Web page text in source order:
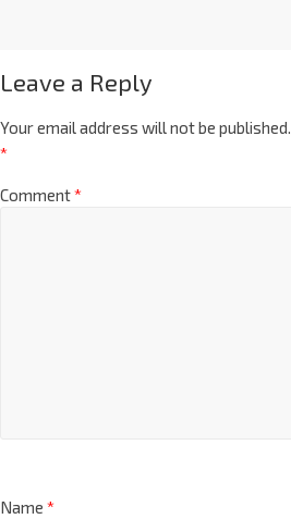
Leave a Reply
Your email address will not be published.
*
Comment*
Name *